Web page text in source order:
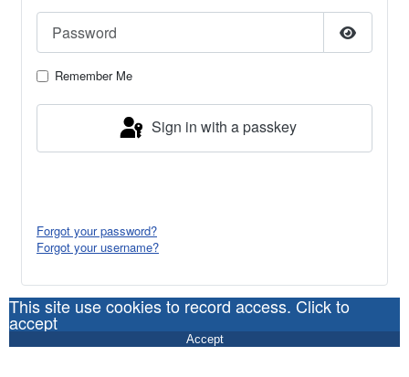
Password
Show
Remember Me
Sign in with a passkey
Forgot your password?
Forgot your username?
This site use cookies to record access. Click to
accept
Accept